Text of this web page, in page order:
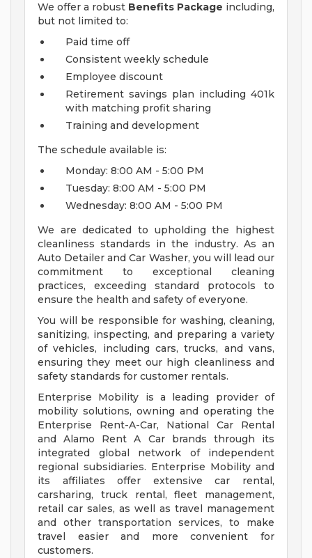
We offer a robust Benefits Package including,
but not limited to:
Paid time off
Consistent weekly schedule
Employee discount
Retirement savings plan including 401k
with matching profit sharing
Training and development
The schedule available is:
Monday: 8:00 AM - 5:00 PM
Tuesday: 8:00 AM - 5:00 PM
Wednesday: 8:00 AM - 5:00 PM
We are dedicated to upholding the highest
cleanliness standards in the industry. As an
Auto Detailer and Car Washer, you will lead our
commitment to exceptional cleaning
practices, exceeding standard protocols to
ensure the health and safety of everyone.
You will be responsible for washing, cleaning,
sanitizing, inspecting, and preparing a variety
of vehicles, including cars, trucks, and vans,
ensuring they meet our high cleanliness and
safety standards for customer rentals.
Enterprise Mobility is a leading provider of
mobility solutions, owning and operating the
Enterprise Rent-A-Car, National Car Rental
and Alamo Rent A Car brands through its
integrated global network of independent
regional subsidiaries. Enterprise Mobility and
its affiliates offer extensive car rental,
carsharing, truck rental, fleet management,
retail car sales, as well as travel management
and other transportation services, to make
travel easier and more convenient for
customers.